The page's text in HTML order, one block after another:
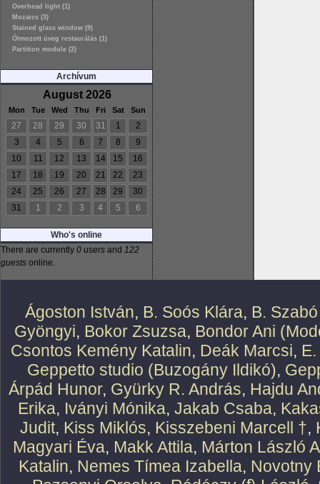
Overhead light (1)
Mozaics (3)
Stained glass window (9)
Ólmozott üveg restaurálás (1)
Partition module (2)
Archívum
August 2026
Mon Tue Wed Thu Fri Sat Sun
27 28 29 30 31 1
2
3
4 5 6 7 8
9
10
11 12 13 14 15
16
17
18 19 20 21 22
23
24
25 26 27 28 29
30
31
1 2 3 4 5 6
Who's online
There are currently 0 users and 122
guests online.
Ágoston István, B. Soós Klára, B.
Gyöngyi, Bokor Zsuzsa, Bondor Ani
Csontos Kemény Katalin, Deák Marcsi,
Geppetto studio (Buzogány Ildikó),
Árpád Hunor, Gyürky R. András, Hajdu
Erika, Iványi Mónika, Jakab Csaba,
Judit, Kiss Miklós, Kisszebeni Marcell †,
Magyari Éva, Makk Attila, Márton László
Katalin, Nemes Tímea Izabella, Novotny